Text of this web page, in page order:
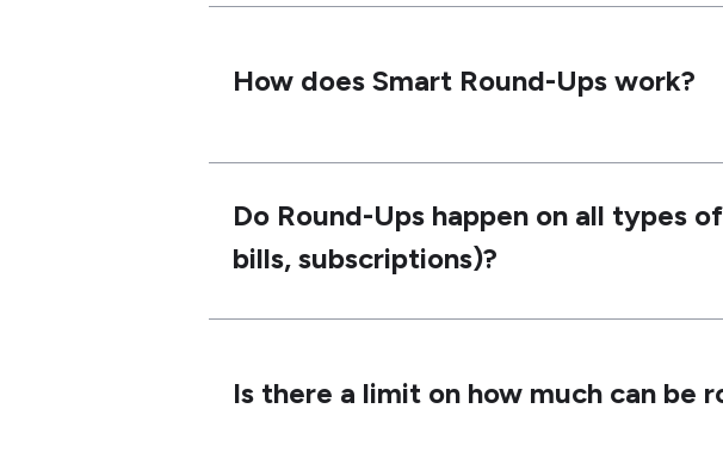
How does Smart Round-Ups work?
Do Round-Ups happen on all types
bills, subscriptions)?
Is there a limit on how much can be